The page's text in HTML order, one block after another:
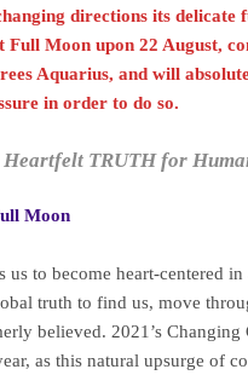
directions its delicate
Moon upon 22 August,
Aquarius, and will
in order to do so.
TRUTH for
Moon
to become heart-centered
truth to find us, move
believed. 2021’s Changing
as this natural upsurge of